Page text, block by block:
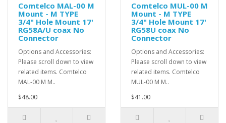
Comtelco MAL-00 M
Mount - M TYPE
3/4" Hole Mount 17'
RG58A/U coax No
Connector
Options and Accessories:
Please scroll down to view
related items. Comtelco
MAL-00 M M..
$48.00
Comtelco MUL-00 M
Mount - M TYPE
3/4" Hole Mount 17'
RG58U coax No
Connector
Options and Accessories:
Please scroll down to view
related items. Comtelco
MUL-00 M M..
$41.00